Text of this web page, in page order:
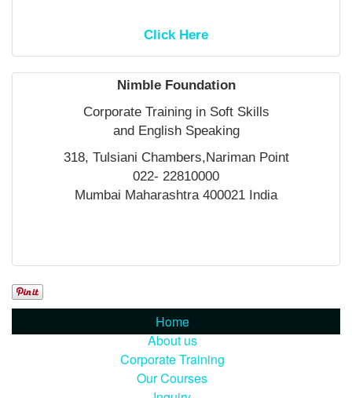
Click Here
Nimble Foundation
Corporate Training in Soft Skills
and English Speaking
318, Tulsiani Chambers,Nariman Point
022- 22810000
Mumbai Maharashtra 400021 India
Home
About us
Corporate Training
Our Courses